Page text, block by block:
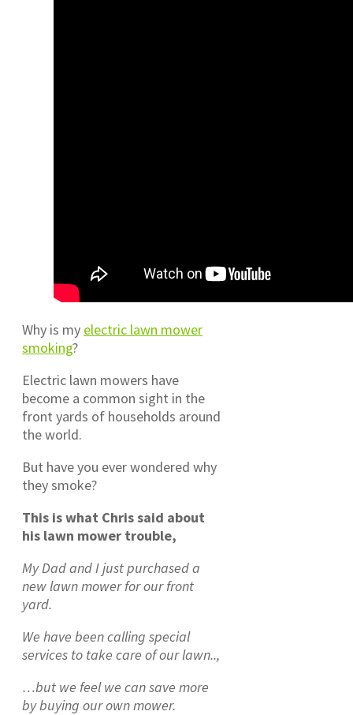
Why is my electric lawn mower
smoking?
Electric lawn mowers have
become a common sight in the
front yards of households around
the world.
But have you ever wondered why
they smoke?
This is what Chris said about
his lawn mower trouble,
My Dad and I just purchased a
new lawn mower for our front
yard.
We have been calling special
services to take care of our lawn..,
…but we feel we can save more
by buying our own mower.